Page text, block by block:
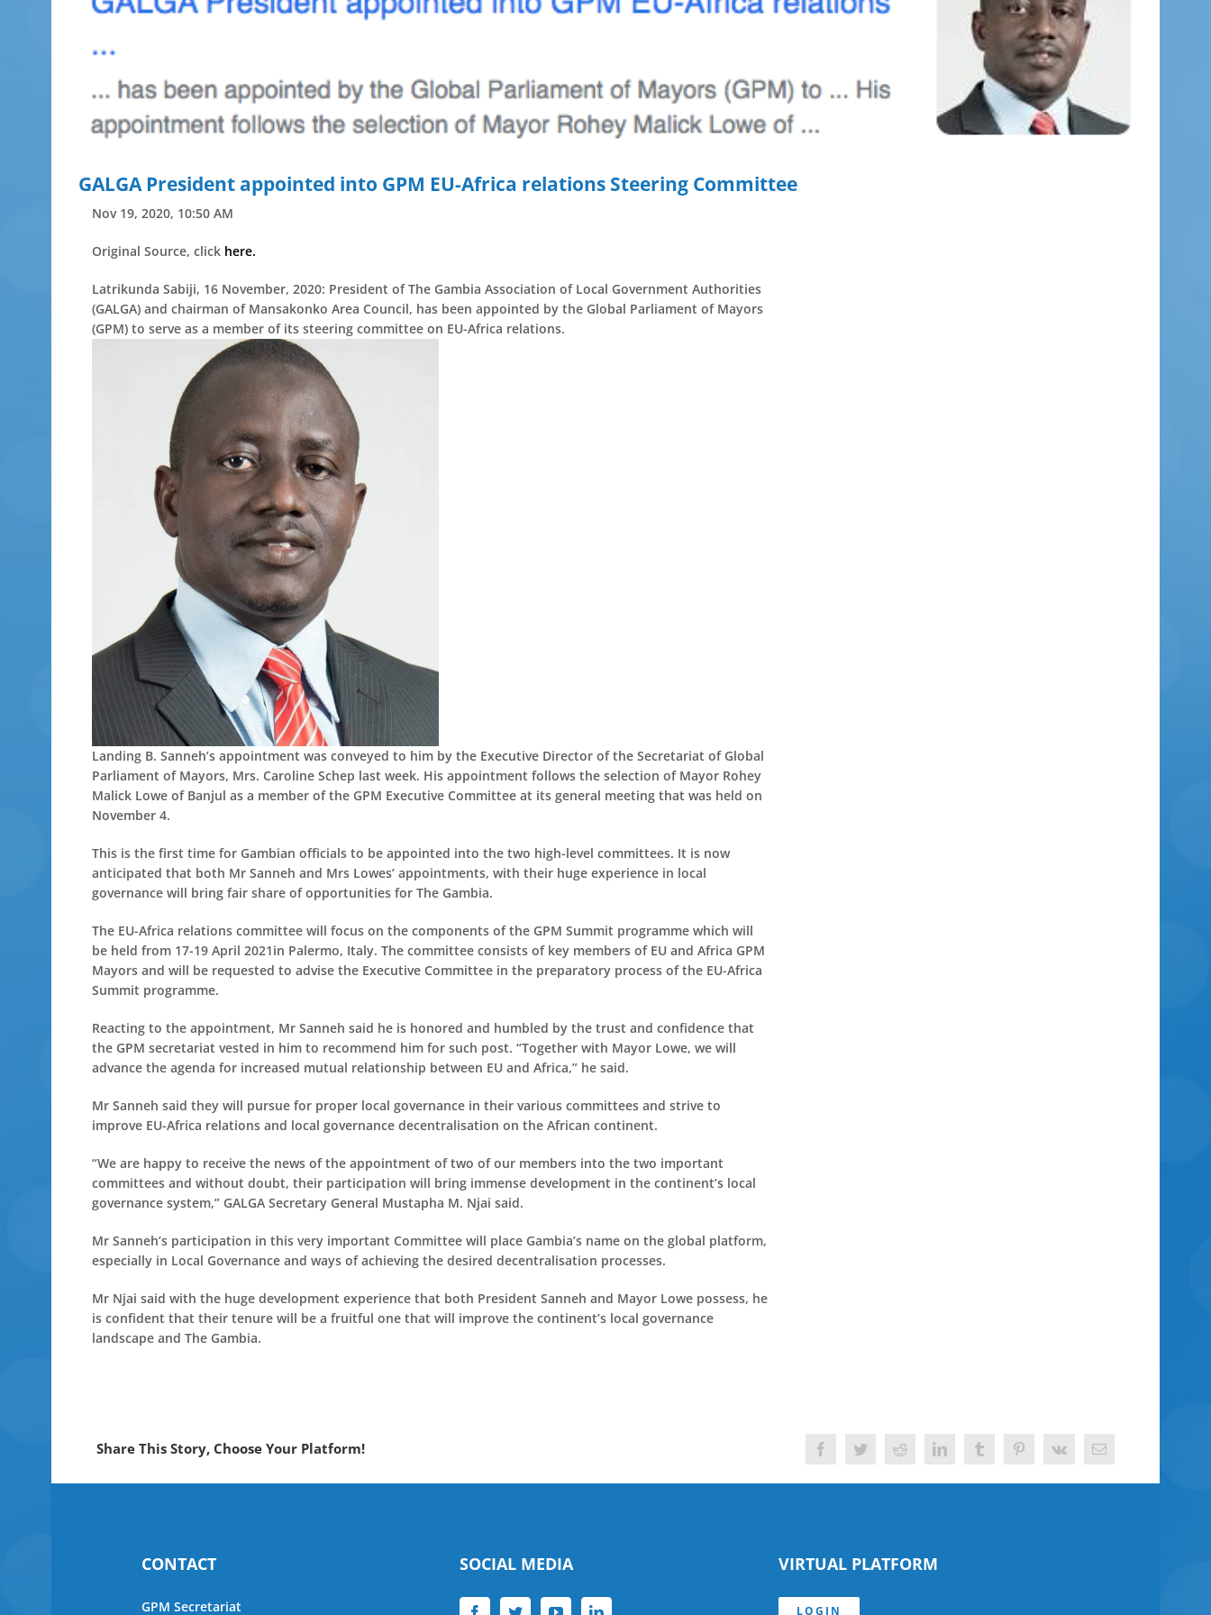
GALGA President appointed into GPM EU-Africa relations Steering Committee
Nov 19, 2020, 10:50 AM
Original Source, click here.
Latrikunda Sabiji, 16 November, 2020: President of The Gambia Association of Local Government Authorities
(GALGA) and chairman of Mansakonko Area Council, has been appointed by the Global Parliament of Mayors
(GPM) to serve as a member of its steering committee on EU-Africa relations.
Landing B. Sanneh’s appointment was conveyed to him by the Executive Director of the Secretariat of Global
Parliament of Mayors, Mrs. Caroline Schep last week. His appointment follows the selection of Mayor Rohey
Malick Lowe of Banjul as a member of the GPM Executive Committee at its general meeting that was held on
November 4.
This is the first time for Gambian officials to be appointed into the two high-level committees. It is now
anticipated that both Mr Sanneh and Mrs Lowes’ appointments, with their huge experience in local
governance will bring fair share of opportunities for The Gambia.
The EU-Africa relations committee will focus on the components of the GPM Summit programme which will
be held from 17-19 April 2021in Palermo, Italy. The committee consists of key members of EU and Africa GPM
Mayors and will be requested to advise the Executive Committee in the preparatory process of the EU-Africa
Summit programme.
Reacting to the appointment, Mr Sanneh said he is honored and humbled by the trust and confidence that
the GPM secretariat vested in him to recommend him for such post. “Together with Mayor Lowe, we will
advance the agenda for increased mutual relationship between EU and Africa,” he said.
Mr Sanneh said they will pursue for proper local governance in their various committees and strive to
improve EU-Africa relations and local governance decentralisation on the African continent.
“We are happy to receive the news of the appointment of two of our members into the two important
committees and without doubt, their participation will bring immense development in the continent’s local
governance system,” GALGA Secretary General Mustapha M. Njai said.
Mr Sanneh’s participation in this very important Committee will place Gambia’s name on the global platform,
especially in Local Governance and ways of achieving the desired decentralisation processes.
Mr Njai said with the huge development experience that both President Sanneh and Mayor Lowe possess, he
is confident that their tenure will be a fruitful one that will improve the continent’s local governance
landscape and The Gambia.
Share This Story, Choose Your Platform! FacebookTwitterReddit LinkedInTumblrPinterest
Vk Email
CONTACT
GPM Secretariat
SOCIAL MEDIA VIRTUAL PLATFORM
LOGIN